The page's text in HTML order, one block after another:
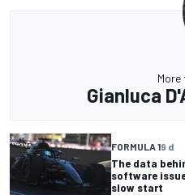
More
Gianluca
FORMULA 19 d
The data
software
slow start